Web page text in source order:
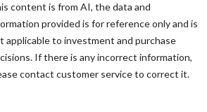
content is from AI, the data and
provided is for reference only and is
applicable to investment and purchase
If there is any incorrect information,
contact customer service to correct it.